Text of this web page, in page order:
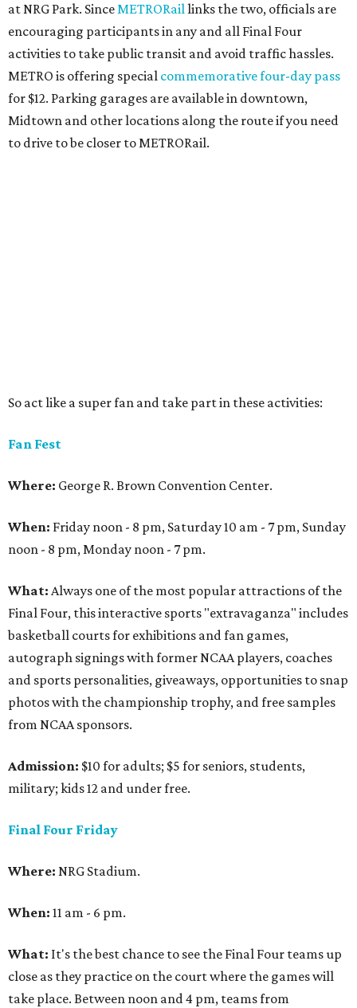
at NRG Park. SinceMETRORaillinks the two, officials are
encouraging participants in any and all Final Four
activities to take public transit and avoid traffic hassles.
METRO is offering special commemorative four-day pass
for $12. Parking garages are available in downtown,
Midtown and other locations along the route if you need
to drive to be closer to METRORail.
So act like a super fan and take part in these activities:
Fan Fest
Where: George R. Brown Convention Center.
When: Friday noon - 8 pm, Saturday 10 am - 7 pm, Sunday
noon - 8 pm, Monday noon - 7 pm.
What: Always one of the most popular attractions of the
Final Four, this interactive sports "extravaganza" includes
basketball courts for exhibitions and fan games,
autograph signings with former NCAA players, coaches
and sports personalities, giveaways, opportunities to snap
photos with the championship trophy, and free samples
from NCAA sponsors.
Admission: $10 for adults; $5 for seniors, students,
military; kids 12 and under free.
Final Four Friday
Where: NRG Stadium.
When: 11 am - 6 pm.
What: It's the best chance to see the Final Four teams up
close as they practice on the court where the games will
take place. Between noon and 4 pm, teams from